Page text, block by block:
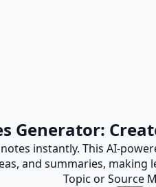
Generator:
instantly. This AI-
and summaries, making
Topic or Source